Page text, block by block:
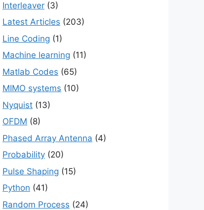
Interleaver (3)
Latest Articles (203)
Line Coding (1)
Machine learning (11)
Matlab Codes (65)
MIMO systems (10)
Nyquist (13)
OFDM (8)
Phased Array Antenna (4)
Probability (20)
Pulse Shaping (15)
Python (41)
Random Process (24)